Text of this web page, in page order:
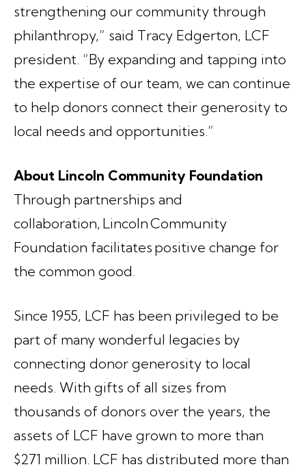
strengthening our community through
philanthropy,” said Tracy Edgerton, LCF
president. “By expanding and tapping into
the expertise of our team, we can continue
to help donors connect their generosity to
local needs and opportunities.”
About Lincoln Community Foundation
Through partnerships and
collaboration, Lincoln Community
Foundation facilitates positive change for
the common good.
Since 1955, LCF has been privileged to be
part of many wonderful legacies by
connecting donor generosity to local
needs. With gifts of all sizes from
thousands of donors over the years, the
assets of LCF have grown to more than
$271 million. LCF has distributed more than